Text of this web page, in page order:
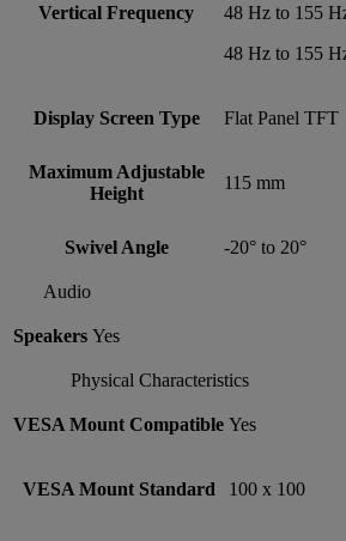
Vertical Frequency
48 Hz to 155
48 Hz to 155
Display Screen Type Flat Panel TFT
Maximum Adjustable
Height
115 mm
Swivel Angle -20° to 20°
Audio
Speakers Yes
Physical Characteristics
VESA Mount Compatible Yes
VESA Mount Standard 100 x 100